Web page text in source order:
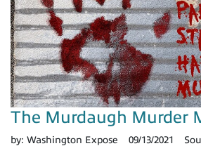
The Murdaugh Murder
by: Washington Expose 09/13/2021